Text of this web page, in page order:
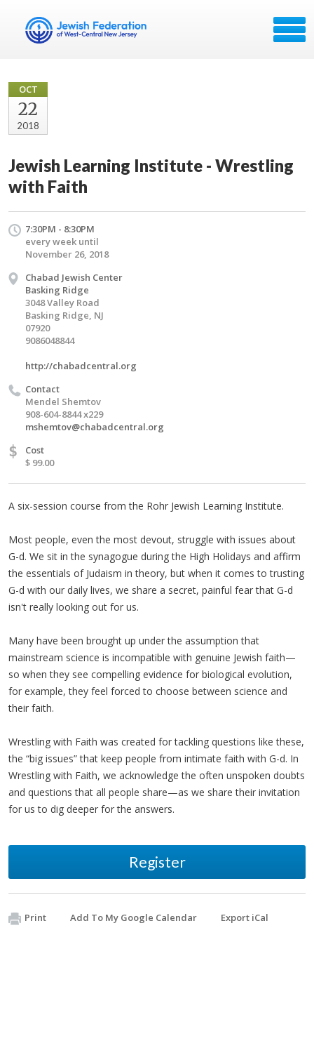
OCT
22
2018
Jewish Learning Institute - Wrestling
with Faith
7:30PM - 8:30PM
every week until
November 26, 2018
Chabad Jewish Center
Basking Ridge
3048 Valley Road
Basking Ridge, NJ
07920
9086048844
http://chabadcentral.org
Contact
Mendel Shemtov
908-604-8844 x229
mshemtov@chabadcentral.org
$
Cost
$ 99.00
A six-session course from the Rohr Jewish Learning Institute.
Most people, even the most devout, struggle with issues about
G-d. We sit in the synagogue during the High Holidays and affirm
the essentials of Judaism in theory, but when it comes to trusting
G-d with our daily lives, we share a secret, painful fear that G-d
isn't really looking out for us.
Many have been brought up under the assumption that
mainstream science is incompatible with genuine Jewish faith—
so when they see compelling evidence for biological evolution,
for example, they feel forced to choose between science and
their faith.
Wrestling with Faith was created for tackling questions like these,
the “big issues” that keep people from intimate faith with G-d. In
Wrestling with Faith, we acknowledge the often unspoken doubts
and questions that all people share—as we share their invitation
for us to dig deeper for the answers.
Register
Print Add To My Google Calendar Export iCal